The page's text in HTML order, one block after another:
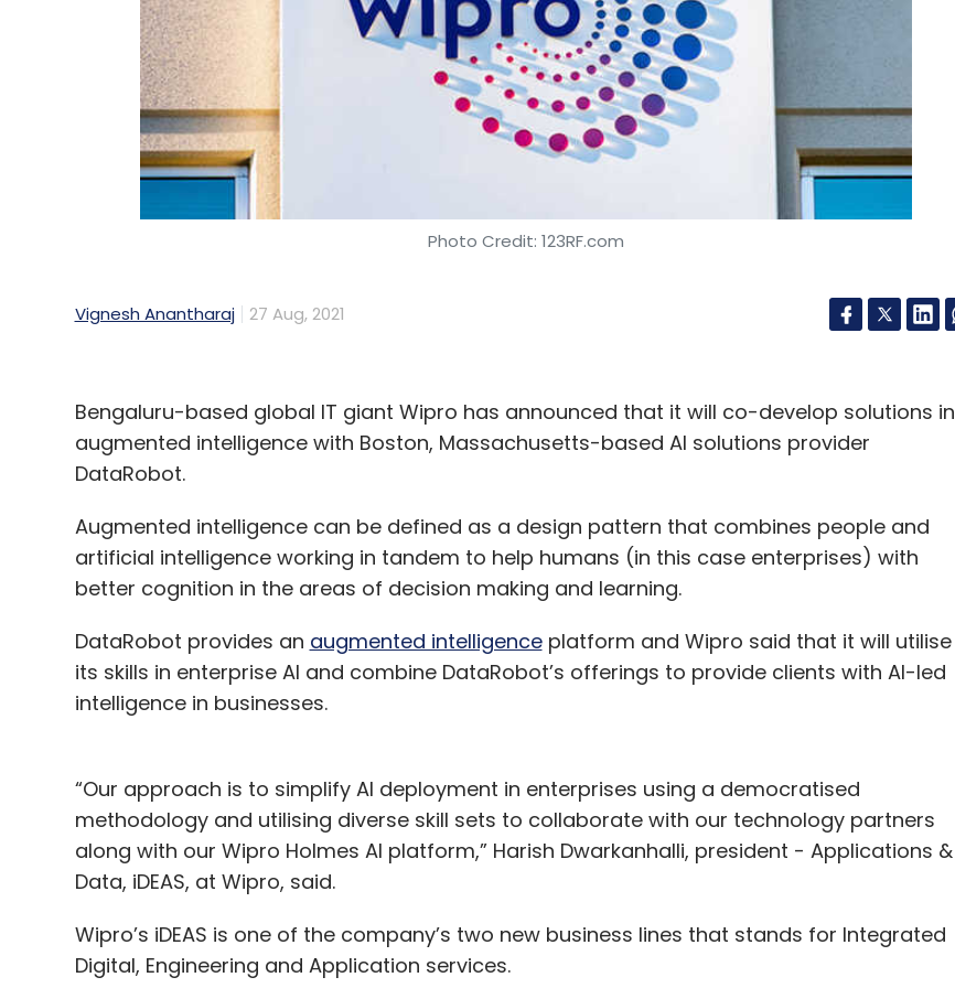
Infosys Public Services Manitoba Public Insurance Celtic Systems Shayon Mitra
Eric
Paternoster
Photo Credit: 123RF.com
Vignesh Anantharaj 27 Aug, 2021
Bengaluru-based global IT giant Wipro has announced that it will co-develop solutions in
augmented intelligence with Boston, Massachusetts-based AI solutions provider
DataRobot.
Augmented intelligence can be defined as a design pattern that combines people and
artificial intelligence working in tandem to help humans (in this case enterprises) with
better cognition in the areas of decision making and learning.
DataRobot provides an augmented intelligenceplatform and Wipro said that it will utilise
its skills in enterprise AI and combine DataRobot’s offerings to provide clients with AI-led
intelligence in businesses.
“Our approach is to simplify AI deployment in enterprises using a democratised
methodology and utilising diverse skill sets to collaborate with our technology partners
along with our Wipro Holmes AI platform,” Harish Dwarkanhalli, president - Applications &
Data, iDEAS, at Wipro, said.
Wipro’s iDEAS is one of the company’s two new business lines that stands for Integrated
Digital, Engineering and Application services.